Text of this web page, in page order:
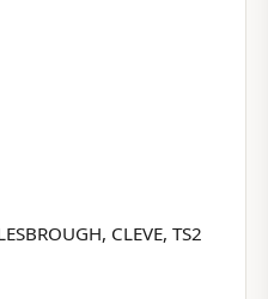
CLEVE, TS2